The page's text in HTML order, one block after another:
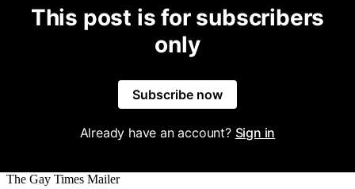
This post is for subscribers
only
Subscribe now
Already have an account? Sign in
The Gay Times Mailer